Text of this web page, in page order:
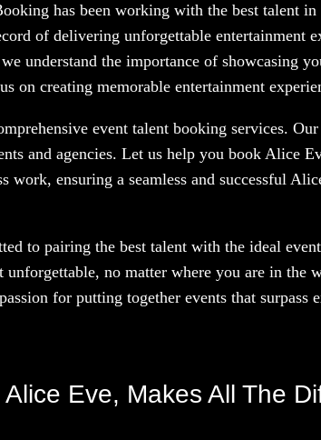
has been working with the best talent
of delivering unforgettable
understand the importance of showcasing
on creating memorable entertainment
event talent booking services.
and agencies. Let us help you book Alice
work, ensuring a seamless and successful
to pairing the best talent with the ideal
unforgettable, no matter where you are in the
for putting together events that
Eve, Makes All The